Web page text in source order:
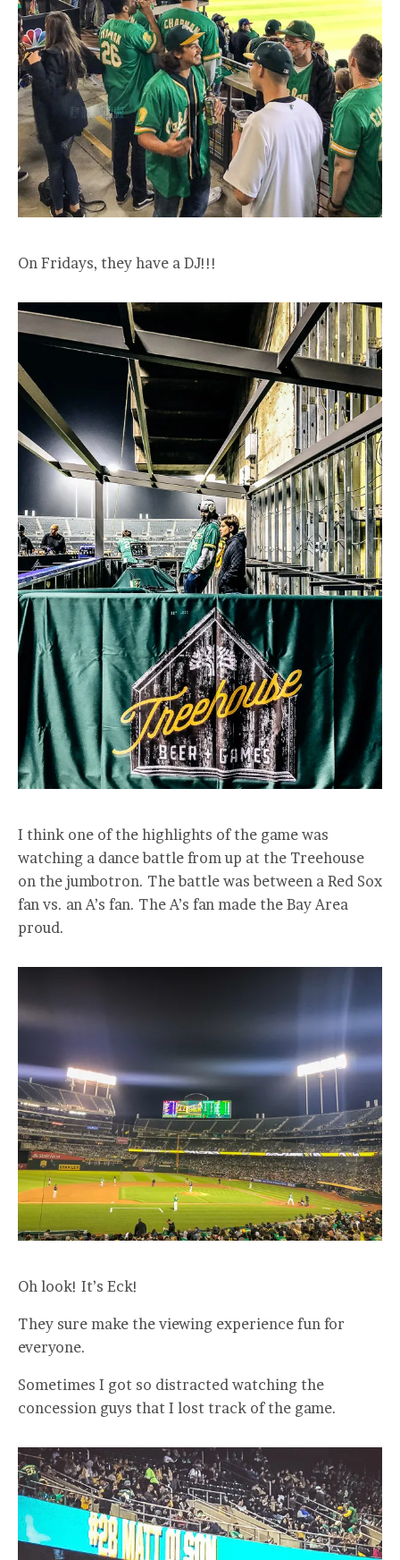
On Fridays, they have a DJ!!!
I think one of the highlights of the game was
watching a dance battle from up at the Treehouse
on the jumbotron. The battle was between a Red Sox
fan vs. an A’s fan. The A’s fan made the Bay Area
proud.
Oh look! It’s Eck!
They sure make the viewing experience fun for
everyone.
Sometimes I got so distracted watching the
concession guys that I lost track of the game.